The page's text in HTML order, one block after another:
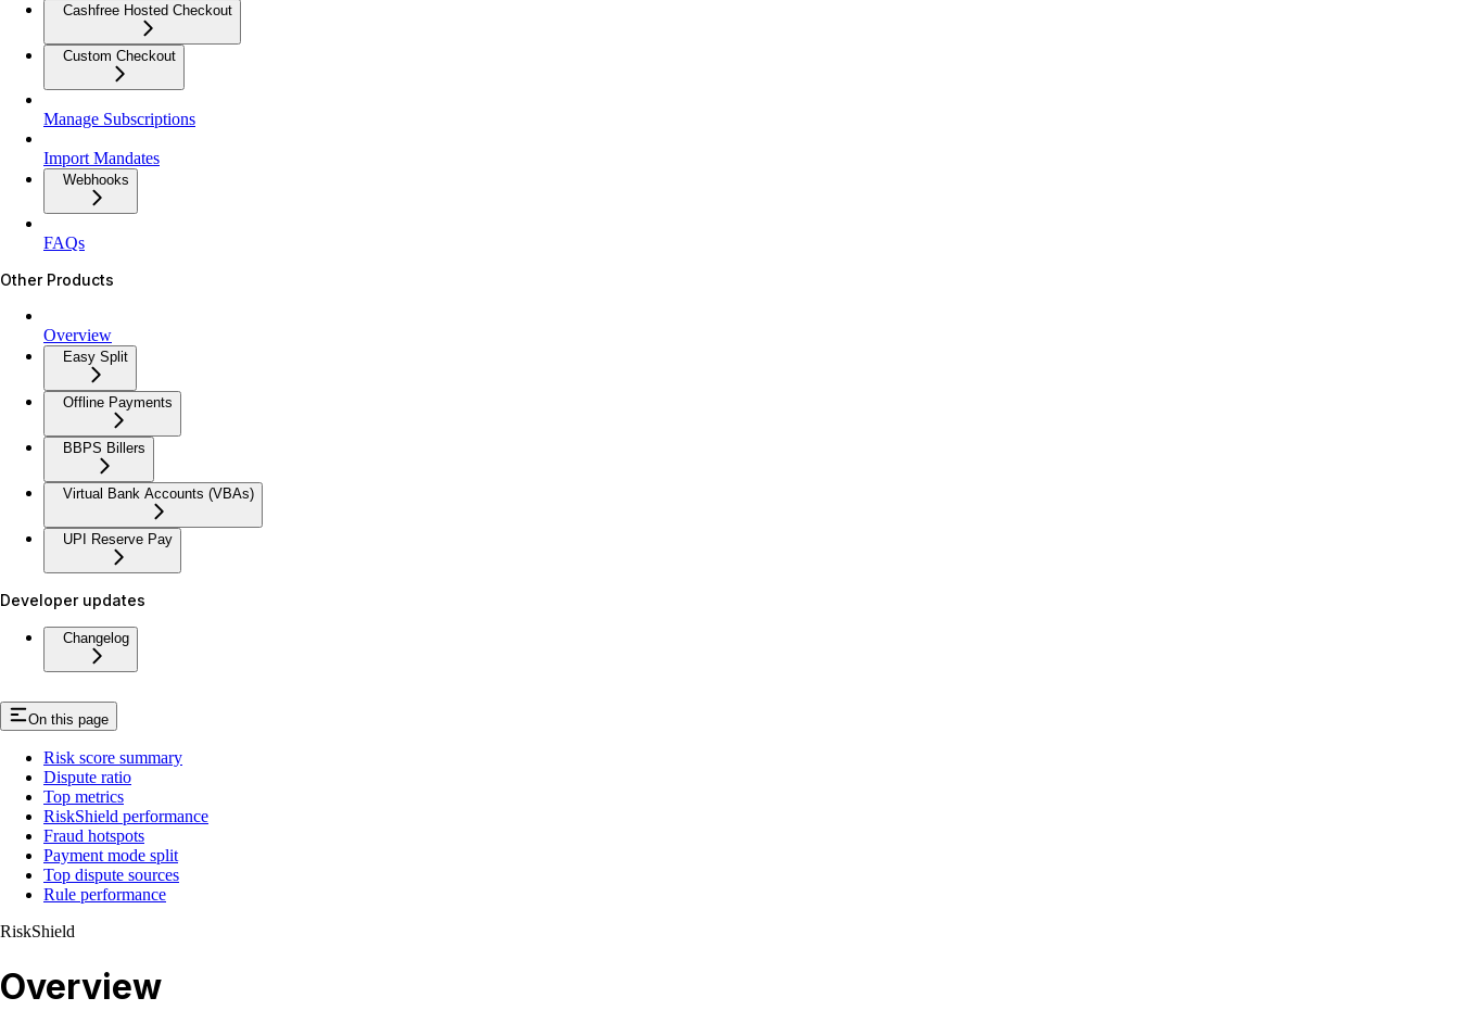
Cashfree Hosted Checkout
Custom Checkout
Manage Subscriptions
Import Mandates
Webhooks
FAQs
Other Products
Overview
Easy Split
Offline Payments
BBPS Billers
Virtual Bank Accounts (VBAs)
UPI Reserve Pay
Developer updates
Changelog
On this page
Risk score summary
Dispute ratio
Top metrics
RiskShield performance
Fraud hotspots
Payment mode split
Top dispute sources
Rule performance
RiskShield
Overview